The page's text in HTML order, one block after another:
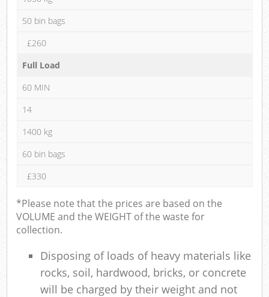
50 bin bags
£260
Full Load
60 MIN
14
1400 kg
60 bin bags
£330
*Please note that the prices are based on the
VOLUME and the WEIGHT of the waste for
collection.
Disposing of loads of heavy materials like
rocks, soil, hardwood, bricks, or concrete
will be charged by their weight and not